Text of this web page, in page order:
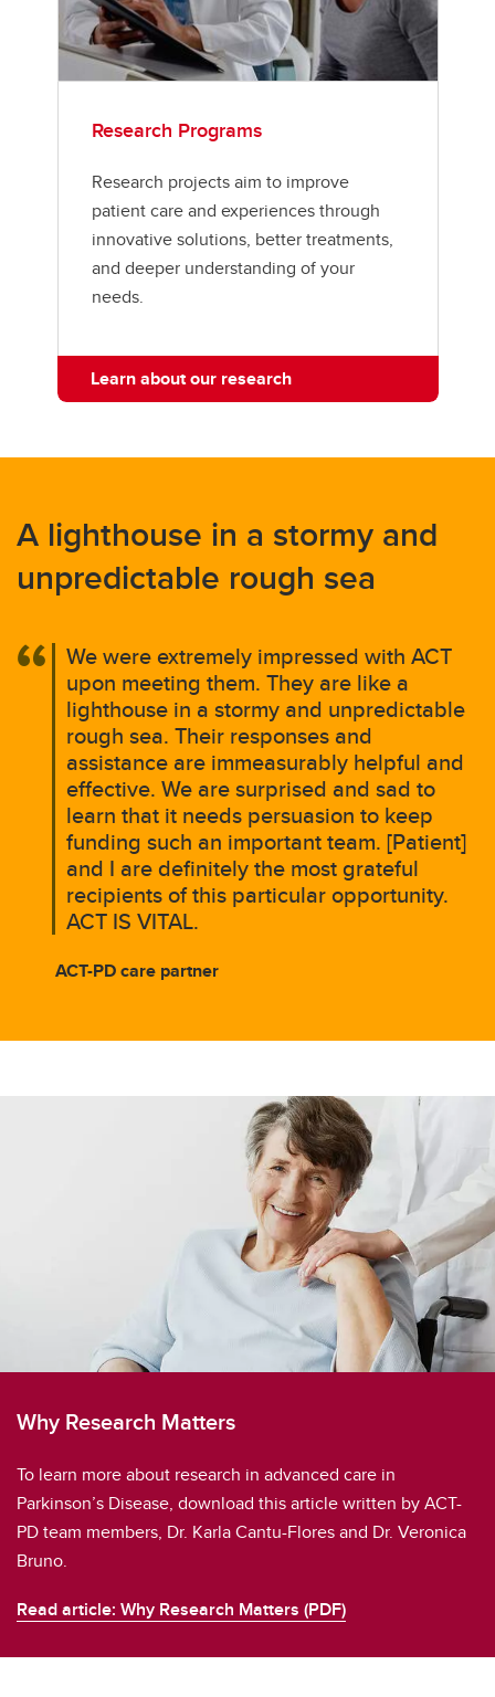
Research Programs
Research projects aim to improve
patient care and experiences through
innovative solutions, better treatments,
and deeper understanding of your
needs.
Learn about our research
A lighthouse in a stormy and
unpredictable rough sea
We were extremely impressed with ACT
upon meeting them. They are like a
lighthouse in a stormy and unpredictable
rough sea. Their responses and
assistance are immeasurably helpful and
effective. We are surprised and sad to
learn that it needs persuasion to keep
funding such an important team. [Patient]
and I are definitely the most grateful
recipients of this particular opportunity.
ACT IS VITAL.
ACT-PD care partner
Why Research Matters
To learn more about research in advanced care in
Parkinson’s Disease, download this article written by ACT-
PD team members, Dr. Karla Cantu-Flores and Dr. Veronica
Bruno.
Read article: Why Research Matters (PDF)